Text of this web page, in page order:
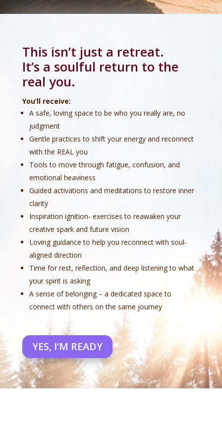
This isn’t just a retreat.
It’s a soulful return to the
real you.
You’ll receive:
A safe, loving space to be who you really are, no
judgment
Gentle practices to shift your energy and reconnect
with the REAL you
Tools to move through fatigue, confusion, and
emotional heaviness
Guided activations and meditations to restore inner
clarity
Inspiration ignition- exercises to reawaken your
creative spark and future vision
Loving guidance to help you reconnect with soul-
aligned direction
Time for rest, reflection, and deep listening to what
your spirit is asking
A sense of belonging – a dedicated space to
connect with others on the same journey
YES, I’M READY